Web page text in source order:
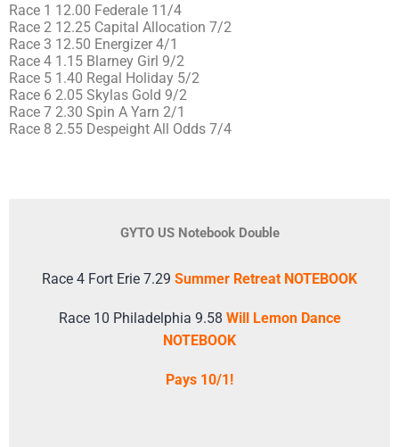
Race 1 12.00 Federale 11/4
Race 2 12.25 Capital Allocation 7/2
Race 3 12.50 Energizer 4/1
Race 4 1.15 Blarney Girl 9/2
Race 5 1.40 Regal Holiday 5/2
Race 6 2.05 Skylas Gold 9/2
Race 7 2.30 Spin A Yarn 2/1
Race 8 2.55 Despeight All Odds 7/4
GYTO US Notebook Double
Race 4 Fort Erie 7.29 Summer Retreat NOTEBOOK
Race 10 Philadelphia 9.58 Will Lemon Dance
NOTEBOOK
Pays 10/1!